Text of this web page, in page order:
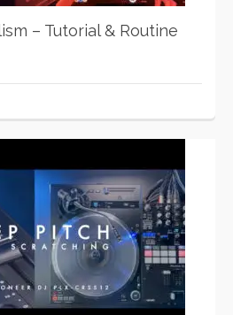
– Tutorial & Routine